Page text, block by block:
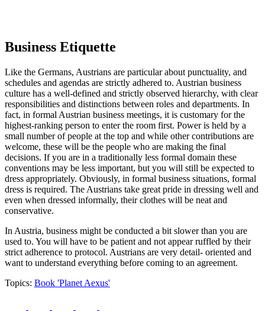
Business Etiquette
Like the Germans, Austrians are particular about punctuality, and
schedules and agendas are strictly adhered to. Austrian business
culture has a well-defined and strictly observed hierarchy, with clear
responsibilities and distinctions between roles and departments. In
fact, in formal Austrian business meetings, it is customary for the
highest-ranking person to enter the room first. Power is held by a
small number of people at the top and while other contributions are
welcome, these will be the people who are making the final
decisions. If you are in a traditionally less formal domain these
conventions may be less important, but you will still be expected to
dress appropriately. Obviously, in formal business situations, formal
dress is required. The Austrians take great pride in dressing well and
even when dressed informally, their clothes will be neat and
conservative.
In Austria, business might be conducted a bit slower than you are
used to. You will have to be patient and not appear ruffled by their
strict adherence to protocol. Austrians are very detail- oriented and
want to understand everything before coming to an agreement.
Topics: Book 'Planet Aexus'